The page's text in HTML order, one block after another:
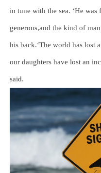
in tune with the sea. ‘He
generous,and the kind of
his back.‘The world has lost
our daughters have lost an
said.